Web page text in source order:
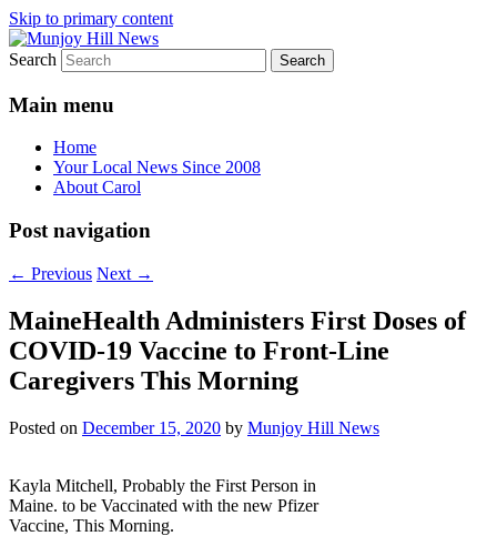
Skip to primary content
Munjoy Hill News
Your Local News
Search
Main menu
Home
Your Local News Since 2008
About Carol
Post navigation
← Previous Next →
MaineHealth Administers First Doses of
COVID-19 Vaccine to Front-Line
Caregivers This Morning
Posted on December 15, 2020 by Munjoy Hill News
Kayla Mitchell, Probably the First Person in
Maine. to be Vaccinated with the new Pfizer
Vaccine, This Morning.